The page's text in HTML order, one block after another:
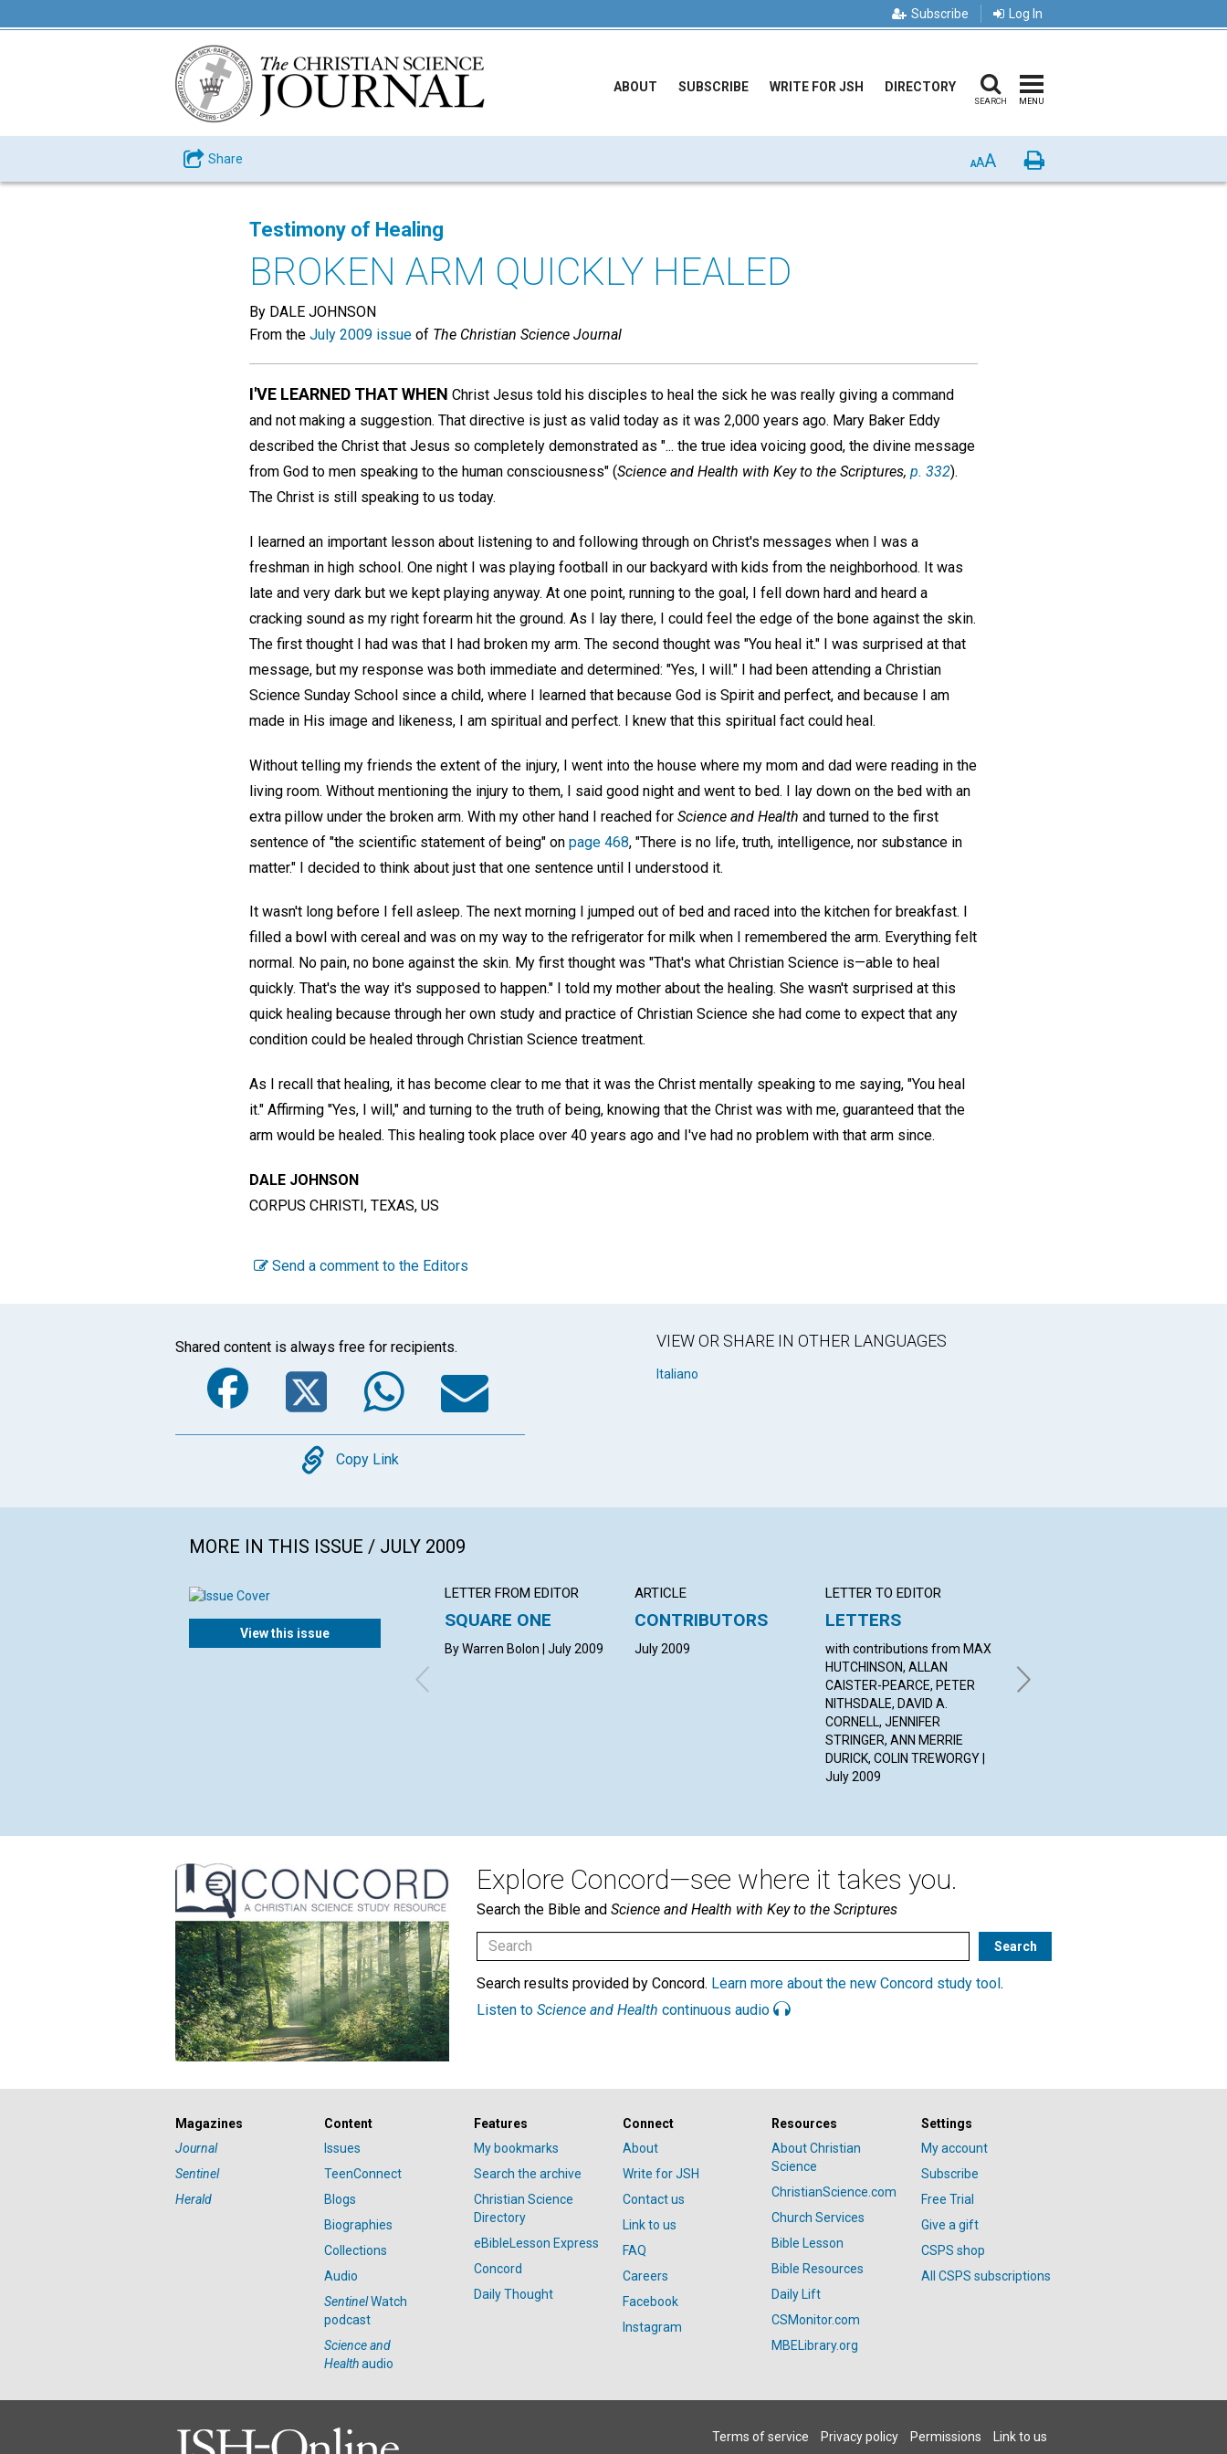
Subscribe Log In
ABOUT SUBSCRIBE WRITE FOR JSH DIRECTORY
SEARCH MENU
Share AAA Print
Testimony of Healing
BROKEN ARM QUICKLY HEALED
By DALE JOHNSON
From the July 2009 issue of The Christian Science Journal
I'VE LEARNED THAT WHEN Christ Jesus told his disciples to heal the sick he was really giving a command
and not making a suggestion. That directive is just as valid today as it was 2,000 years ago. Mary Baker Eddy
described the Christ that Jesus so completely demonstrated as "... the true idea voicing good, the divine message
from God to men speaking to the human consciousness" (Science and Health with Key to the Scriptures, p. 332).
The Christ is still speaking to us today.
I learned an important lesson about listening to and following through on Christ's messages when I was a
freshman in high school. One night I was playing football in our backyard with kids from the neighborhood. It was
late and very dark but we kept playing anyway. At one point, running to the goal, I fell down hard and heard a
cracking sound as my right forearm hit the ground. As I lay there, I could feel the edge of the bone against the skin.
The first thought I had was that I had broken my arm. The second thought was "You heal it." I was surprised at that
message, but my response was both immediate and determined: "Yes, I will." I had been attending a Christian
Science Sunday School since a child, where I learned that because God is Spirit and perfect, and because I am
made in His image and likeness, I am spiritual and perfect. I knew that this spiritual fact could heal.
Without telling my friends the extent of the injury, I went into the house where my mom and dad were reading in the
living room. Without mentioning the injury to them, I said good night and went to bed. I lay down on the bed with an
extra pillow under the broken arm. With my other hand I reached for Science and Health and turned to the first
sentence of "the scientific statement of being" on page 468, "There is no life, truth, intelligence, nor substance in
matter." I decided to think about just that one sentence until I understood it.
It wasn't long before I fell asleep. The next morning I jumped out of bed and raced into the kitchen for breakfast. I
filled a bowl with cereal and was on my way to the refrigerator for milk when I remembered the arm. Everything felt
normal. No pain, no bone against the skin. My first thought was "That's what Christian Science is—able to heal
quickly. That's the way it's supposed to happen." I told my mother about the healing. She wasn't surprised at this
quick healing because through her own study and practice of Christian Science she had come to expect that any
condition could be healed through Christian Science treatment.
As I recall that healing, it has become clear to me that it was the Christ mentally speaking to me saying, "You heal
it." Affirming "Yes, I will," and turning to the truth of being, knowing that the Christ was with me, guaranteed that the
arm would be healed. This healing took place over 40 years ago and I've had no problem with that arm since.
DALE JOHNSON
CORPUS CHRISTI, TEXAS, US
Send a comment to the Editors
Shared content is always free for recipients.
Facebook
TwitterWhatsApp
Email
Copy
Copy Link
VIEW OR SHARE IN OTHER LANGUAGES
Italiano
MORE IN THIS ISSUE / JULY 2009
View this issue
LETTER FROM EDITOR
SQUARE ONE
By Warren Bolon | July 2009
ARTICLE
CONTRIBUTORS
July 2009
LETTER TO EDITOR
LETTERS
with contributions from MAX
HUTCHINSON, ALLAN
CAISTER-PEARCE, PETER
NITHSDALE, DAVID A.
CORNELL, JENNIFER
STRINGER, ANN MERRIE
DURICK, COLIN TREWORGY |
July 2009
By CHRISTINE MCALLISTER,
ROBERT ENNEMOSER, JILL
Explore Concord—see where it takes you.
Search the Bible and Science and Health with Key to the Scriptures
Search results provided by Concord. Learn more about the new Concord study tool.
Listen to Science and Health continuous audio
Magazines
Journal
Sentinel
Herald
Content
Issues
TeenConnect
Blogs
Biographies
Collections
Audio
SentinelWatch
podcast
Science and
Healthaudio
Features
My bookmarks
Search the archive
Christian Science
Directory
eBibleLesson Express
Concord
Daily Thought
Connect
About
Write for JSH
Contact us
Link to us
FAQ
Careers
Facebook
Instagram
Resources
About Christian
Science
ChristianScience.com
Church Services
Bible Lesson
Bible Resources
Daily Lift
CSMonitor.com
MBELibrary.org
Settings
My account
Subscribe
Free Trial
Give a gift
CSPS shop
All CSPS subscriptions
Terms of service Privacy policy Permissions Link to us